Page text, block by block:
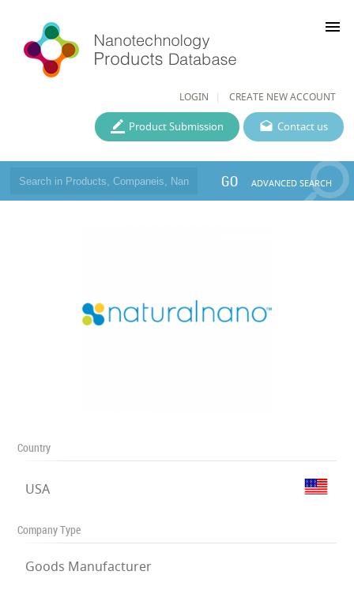
LOGIN CREATE NEW ACCOUNT
menu
Contact us
Product Submission
GO ADVANCED SEARCH
Country
USA
Company Type
Goods Manufacturer